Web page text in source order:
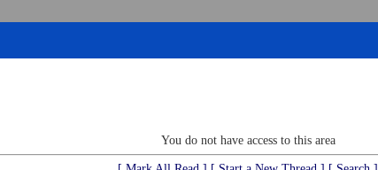
You do not have access to this area